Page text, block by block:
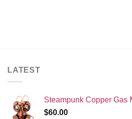
LATEST
Steampunk Copper Gas
$60.00